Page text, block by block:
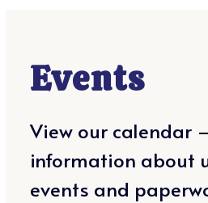
Events
View our calendar
information about
events and